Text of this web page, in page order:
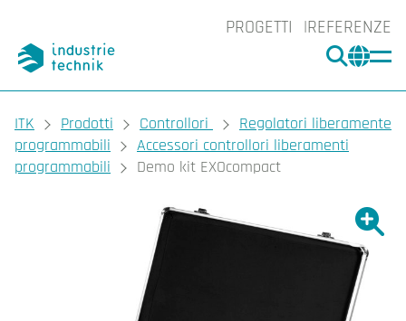
PROGETTI REFERENZE
CERCA
You are here:
ITK Prodotti Controllori
Regolatori liberamente
programmabili
Accessori controllori liberamenti
programmabili
Demo kit EXOcompact